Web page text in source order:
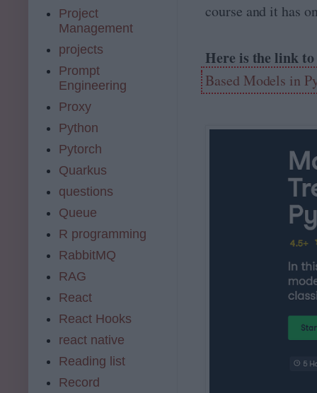
course and it has
Here is the link
Based Models in
Project
Management
projects
Prompt
Engineering
Proxy
Python
Pytorch
Quarkus
questions
Queue
R programming
RabbitMQ
RAG
React
React Hooks
react native
Reading list
Record